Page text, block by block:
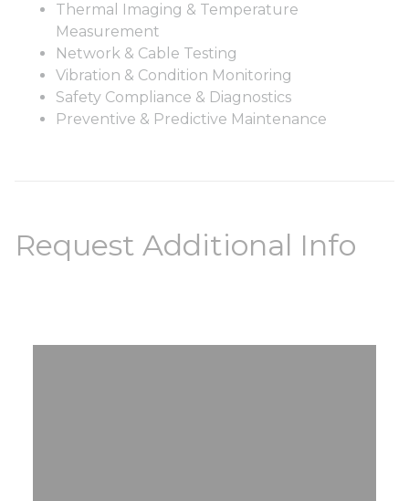
Thermal Imaging & Temperature
Measurement
Network & Cable Testing
Vibration & Condition Monitoring
Safety Compliance & Diagnostics
Preventive & Predictive Maintenance
Request Additional Info